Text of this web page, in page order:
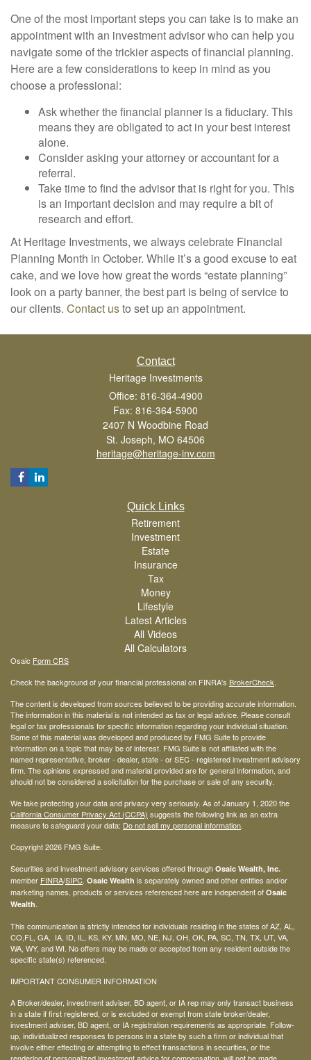
One of the most important steps you can take is to make an
appointment with an investment advisor who can help you
navigate some of the trickier aspects of financial planning.
Here are a few considerations to keep in mind as you
choose a professional:
Ask whether the financial planner is a fiduciary. This
means they are obligated to act in your best interest
alone.
Consider asking your attorney or accountant for a
referral.
Take time to find the advisor that is right for you. This
is an important decision and may require a bit of
research and effort.
At Heritage Investments, we always celebrate Financial
Planning Month in October. While it’s a good excuse to eat
cake, and we love how great the words “estate planning”
look on a party banner, the best part is being of service to
our clients. Contact usto set up an appointment.
Contact
Heritage Investments
Office: 816-364-4900
Fax: 816-364-5900
2407 N Woodbine Road
St. Joseph, MO 64506
heritage@heritage-inv.com
Quick Links
Retirement
Investment
Estate
Insurance
Tax
Money
Lifestyle
Latest Articles
All Videos
All Calculators
Osaic Form CRS
Check the background of your financial professional on FINRA's BrokerCheck.
The content is developed from sources believed to be providing accurate information.
The information in this material is not intended as tax or legal advice. Please consult
legal or tax professionals for specific information regarding your individual situation.
Some of this material was developed and produced by FMG Suite to provide
information on a topic that may be of interest. FMG Suite is not affiliated with the
named representative, broker - dealer, state - or SEC - registered investment advisory
firm. The opinions expressed and material provided are for general information, and
should not be considered a solicitation for the purchase or sale of any security.
We take protecting your data and privacy very seriously. As of January 1, 2020 the
California Consumer Privacy Act (CCPA) suggests the following link as an extra
measure to safeguard your data: Do not sell my personal information.
Copyright 2026 FMG Suite.
Securities and investment advisory services offered through Osaic Wealth, Inc.
member FINRA/SIPC. Osaic Wealth is separately owned and other entities and/or
marketing names, products or services referenced here are independent of Osaic
Wealth.
This communication is strictly intended for individuals residing in the states of AZ, AL,
CO,FL, GA, IA, ID, IL, KS, KY, MN, MO, NE, NJ, OH, OK, PA, SC, TN, TX, UT, VA,
WA, WY, and WI. No offers may be made or accepted from any resident outside the
specific state(s) referenced.
IMPORTANT CONSUMER INFORMATION
A Broker/dealer, investment adviser, BD agent, or IA rep may only transact business
in a state if first registered, or is excluded or exempt from state broker/dealer,
investment adviser, BD agent, or IA registration requirements as appropriate. Follow-
up, individualized responses to persons in a state by such a firm or individual that
involve either effecting or attempting to effect transactions in securities, or the